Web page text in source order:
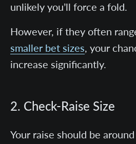
unlikely you’ll force a fold.
However, if they often
smaller bet sizes, your
increase significantly.
2. Check-Raise Size
Your raise should be